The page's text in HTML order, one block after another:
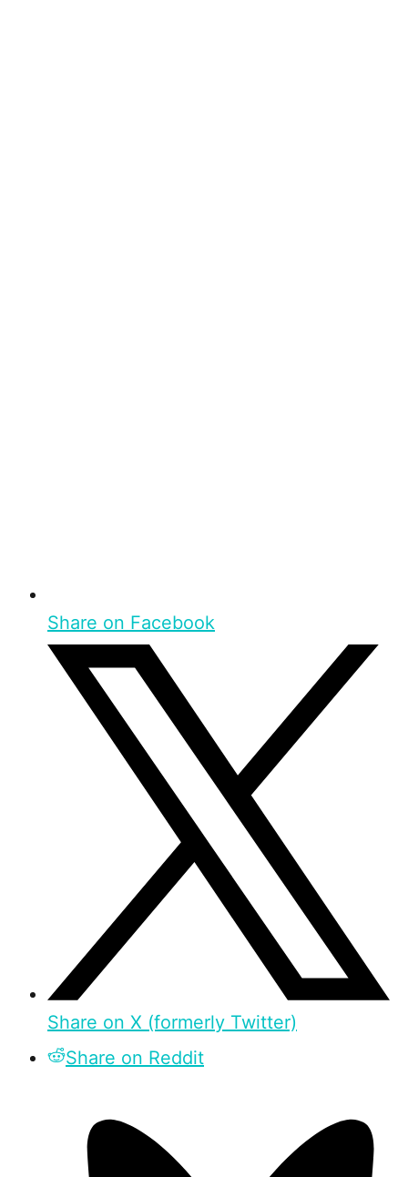
Share on Facebook
Share on X (formerly Twitter)
Share on Reddit